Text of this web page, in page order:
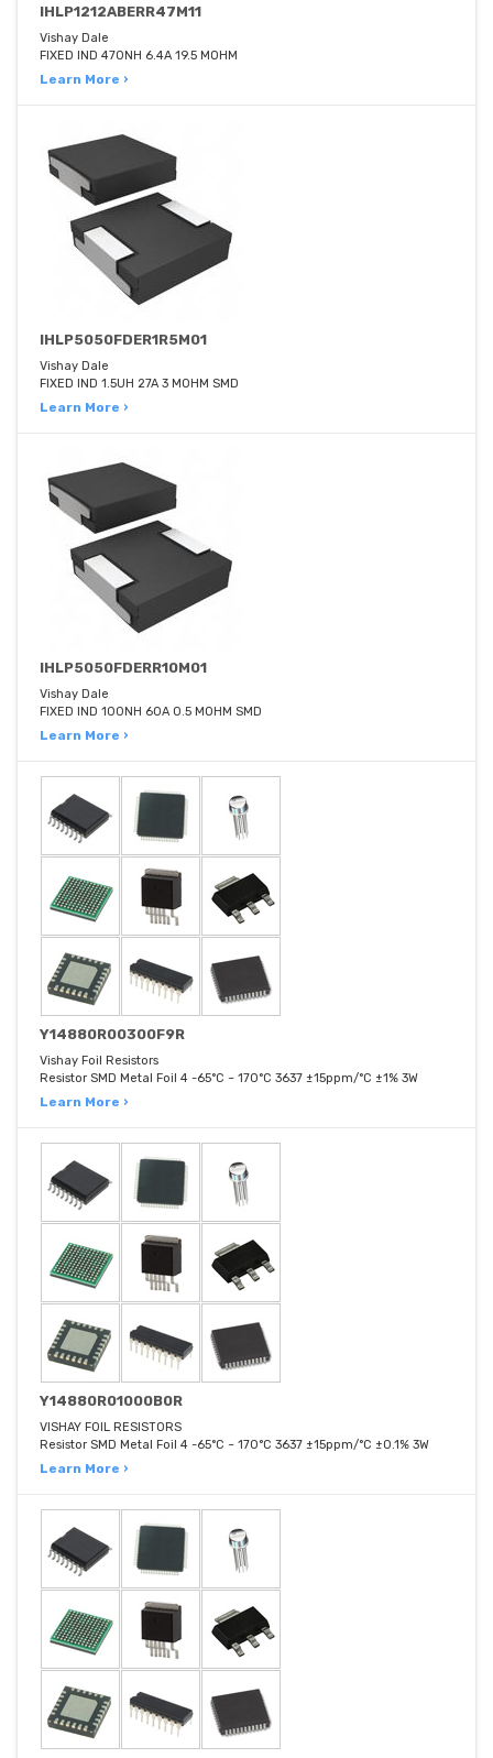
IHLP1212ABERR47M11
Vishay Dale
FIXED IND 470NH 6.4A 19.5 MOHM
Learn More ›
IHLP5050FDER1R5M01
Vishay Dale
FIXED IND 1.5UH 27A 3 MOHM SMD
Learn More ›
IHLP5050FDERR10M01
Vishay Dale
FIXED IND 100NH 60A 0.5 MOHM SMD
Learn More ›
Y14880R00300F9R
Vishay Foil Resistors
Resistor SMD Metal Foil 4 -65°C ~ 170°C 3637 ±15ppm/°C ±1% 3W
Learn More ›
Y14880R01000B0R
VISHAY FOIL RESISTORS
Resistor SMD Metal Foil 4 -65°C ~ 170°C 3637 ±15ppm/°C ±0.1% 3W
Learn More ›